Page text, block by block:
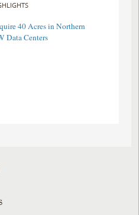
40 Acres in Northern
Data Centers